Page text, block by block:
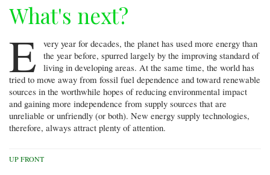
What's next?
E
very year for decades, the planet has used more energy than
the year before, spurred largely by the improving standard of
living in developing areas. At the same time, the world has
tried to move away from fossil fuel dependence and toward renewable
sources in the worthwhile hopes of reducing environmental impact
and gaining more independence from supply sources that are
unreliable or unfriendly (or both). New energy supply technologies,
therefore, always attract plenty of attention.
UP FRONT